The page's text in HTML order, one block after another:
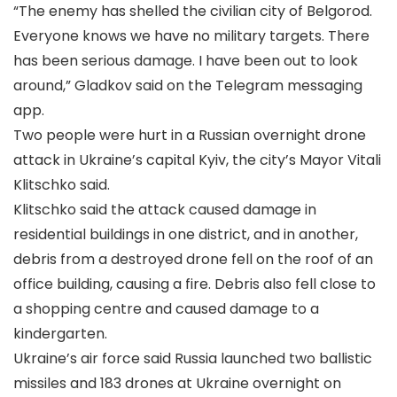
“The enemy has shelled the civilian city of Belgorod.
Everyone knows we have no military targets. There
has been serious damage. I ‌have been out to look
around,” Gladkov said on the Telegram messaging
app.
Two people were hurt in a Russian overnight drone
attack in Ukraine’s capital Kyiv, the city’s Mayor Vitali
Klitschko said.
Klitschko said the attack caused damage in
residential buildings in one district, and in another,
debris from a destroyed drone fell on the roof of an
office building, causing a fire. Debris also fell close to
a shopping centre and caused damage to a
kindergarten.
Ukraine’s air force said Russia launched two ballistic
missiles and 183 drones at Ukraine overnight on